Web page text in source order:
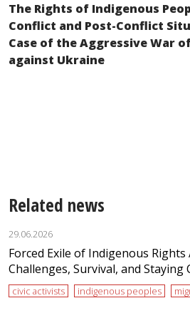
The Rights of Indigenous
Conflict and Post-Conflict
Case of the Aggressive War
against Ukraine
Related news
29.06.2026
Forced Exile of Indigenous Rights
Challenges, Survival, and Staying
civic activists indigenous peoples